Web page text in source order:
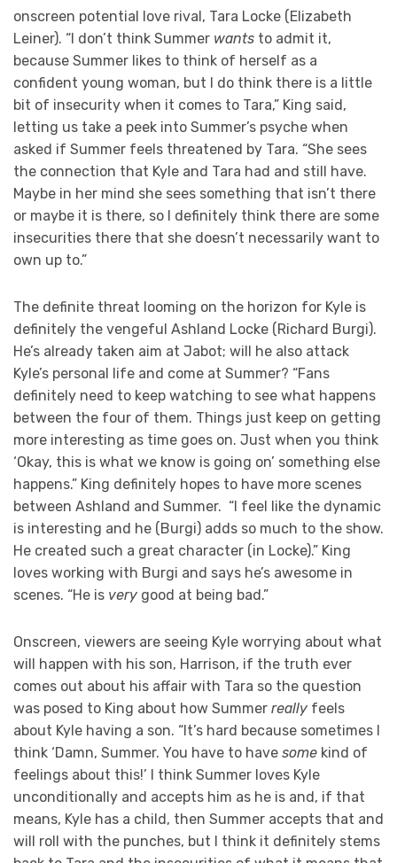
onscreen potential love rival, Tara Locke (Elizabeth
Leiner). “I don’t think Summer wants to admit it,
because Summer likes to think of herself as a
confident young woman, but I do think there is a little
bit of insecurity when it comes to Tara,” King said,
letting us take a peek into Summer’s psyche when
asked if Summer feels threatened by Tara. “She sees
the connection that Kyle and Tara had and still have.
Maybe in her mind she sees something that isn’t there
or maybe it is there, so I definitely think there are some
insecurities there that she doesn’t necessarily want to
own up to.”
The definite threat looming on the horizon for Kyle is
definitely the vengeful Ashland Locke (Richard Burgi).
He’s already taken aim at Jabot; will he also attack
Kyle’s personal life and come at Summer? “Fans
definitely need to keep watching to see what happens
between the four of them. Things just keep on getting
more interesting as time goes on. Just when you think
‘Okay, this is what we know is going on’ something else
happens.” King definitely hopes to have more scenes
between Ashland and Summer. “I feel like the dynamic
is interesting and he (Burgi) adds so much to the show.
He created such a great character (in Locke).” King
loves working with Burgi and says he’s awesome in
scenes. “He is very good at being bad.”
Onscreen, viewers are seeing Kyle worrying about what
will happen with his son, Harrison, if the truth ever
comes out about his affair with Tara so the question
was posed to King about how Summer really feels
about Kyle having a son. “It’s hard because sometimes I
think ‘Damn, Summer. You have to have some kind of
feelings about this!’ I think Summer loves Kyle
unconditionally and accepts him as he is and, if that
means, Kyle has a child, then Summer accepts that and
will roll with the punches, but I think it definitely stems